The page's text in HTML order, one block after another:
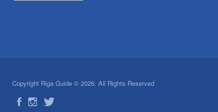
Copyright Riga Guide © 2026. All Rights Reserved